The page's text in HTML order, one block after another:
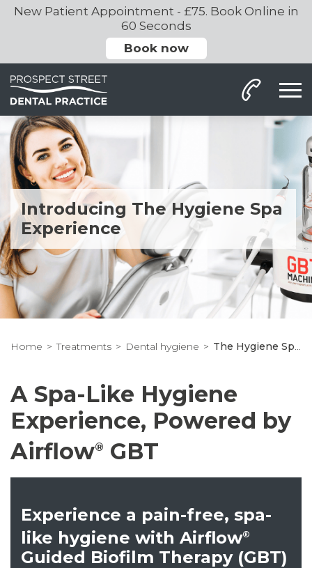
Introducing The Hygiene Spa
Experience
Home Treatments Dental hygiene The Hygiene Spa Experience
A Spa-Like Hygiene
Experience, Powered by
Airflow® GBT
Experience a pain-free, spa-
like hygiene with Airflow®
Guided Biofilm Therapy (GBT)
New Patient Appointment - £75. Book Online in
60 Seconds
Book now